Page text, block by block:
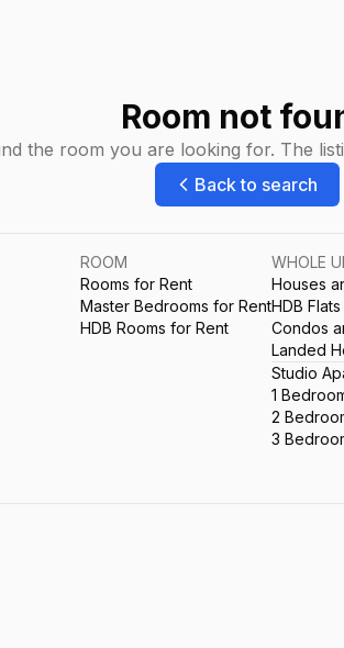
Room not
the room you are looking for. The
Back to search
ROOM
Rooms for Rent
Master Bedrooms for Rent
HDB Rooms for Rent
WHOLE
Houses
HDB
Condos
Landed
Studio
1
2
3